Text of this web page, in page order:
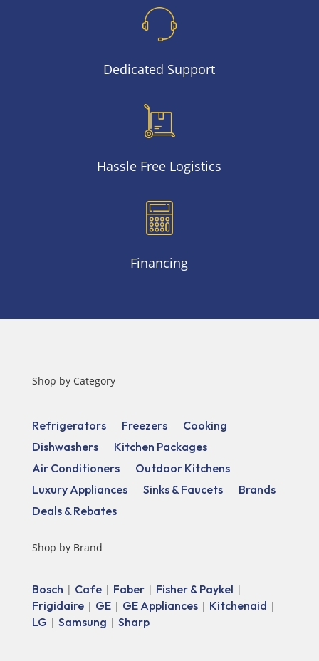
Dedicated Support
Hassle Free Logistics
Financing
Shop by Category
Refrigerators Freezers
Cooking
Dishwashers
Kitchen Packages
Air Conditioners
Outdoor Kitchens
Luxury Appliances
Sinks & Faucets
Brands
Deals & Rebates
Shop by Brand
Bosch | Cafe| Faber| Fisher & Paykel |
Frigidaire| GE| GE Appliances| Kitchenaid |
LG | Samsung | Sharp